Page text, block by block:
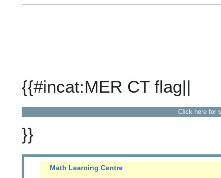
{{#incat:MER CT flag||
Click here for
}}
Math Learning Centre